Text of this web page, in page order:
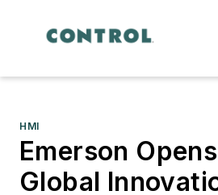
HMI
Emerson
Global